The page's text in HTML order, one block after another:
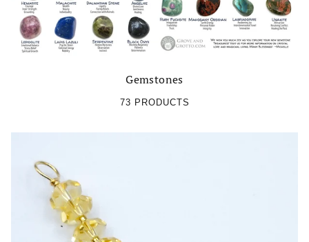
Gemstones
73 PRODUCTS